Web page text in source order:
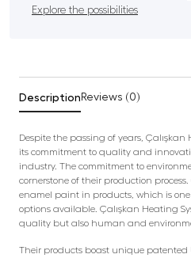
Explore the possibilities
Description Reviews (0)
Despite the passing of years,
its commitment to quality and
industry. The commitment to
cornerstone of their production
enamel paint in products, which is
options available. Çalışkan Heating
quality but also human and
Their products boast unique